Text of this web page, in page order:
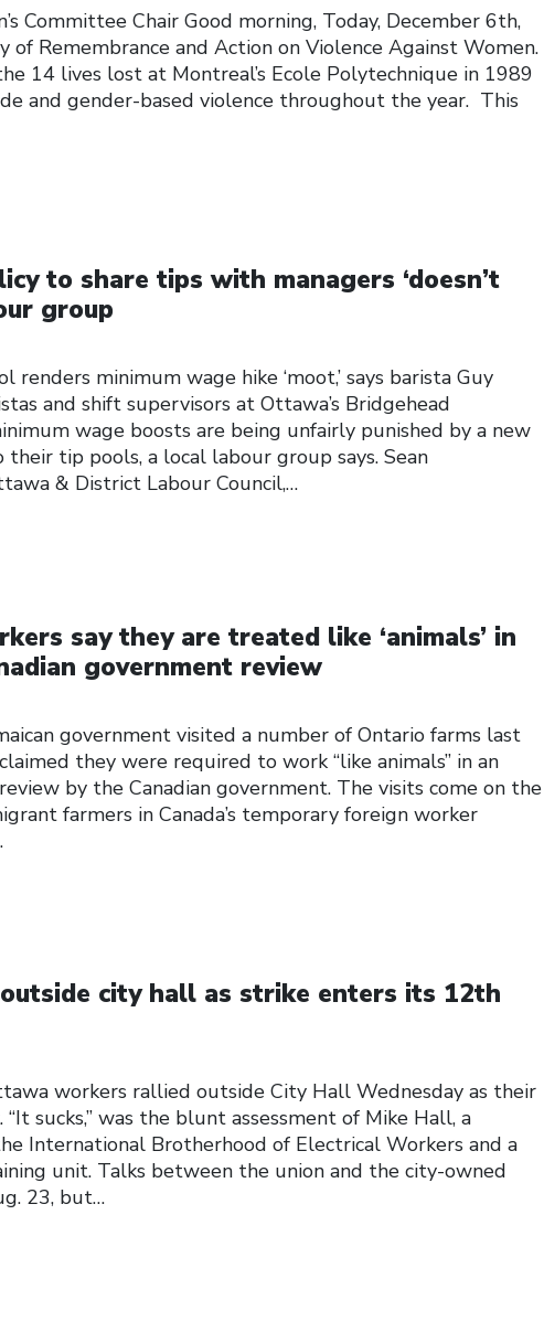
Committee Chair Good morning, Today, December 6th,
of Remembrance and Action on Violence Against Women.
14 lives lost at Montreal’s Ecole Polytechnique in 1989
and gender-based violence throughout the year. This
to share tips with managers ‘doesn’t
group
renders minimum wage hike ‘moot,’ says barista Guy
and shift supervisors at Ottawa’s Bridgehead
wage boosts are being unfairly punished by a new
tip pools, a local labour group says. Sean
& District Labour Council,…
say they are treated like ‘animals’ in
government review
government visited a number of Ontario farms last
they were required to work “like animals” in an
by the Canadian government. The visits come on the
farmers in Canada’s temporary foreign worker
city hall as strike enters its 12th
workers rallied outside City Hall Wednesday as their
sucks,” was the blunt assessment of Mike Hall, a
International Brotherhood of Electrical Workers and a
unit. Talks between the union and the city-owned
23, but…